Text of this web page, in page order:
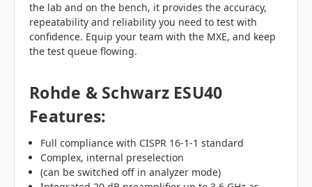
the lab and on the bench, it provides the accuracy,
repeatability and reliability you need to test with
confidence. Equip your team with the MXE, and keep
the test queue flowing.
Rohde & Schwarz ESU40
Features:
Full compliance with CISPR 16-1-1 standard
Complex, internal preselection
(can be switched off in analyzer mode)